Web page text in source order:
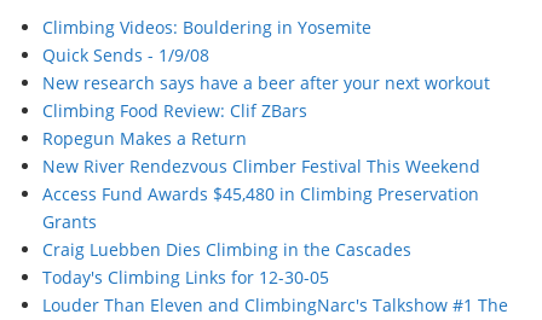
Climbing Videos: Bouldering in Yosemite
Quick Sends - 1/9/08
New research says have a beer after your next workout
Climbing Food Review: Clif ZBars
Ropegun Makes a Return
New River Rendezvous Climber Festival This Weekend
Access Fund Awards $45,480 in Climbing Preservation
Grants
Craig Luebben Dies Climbing in the Cascades
Today's Climbing Links for 12-30-05
Louder Than Eleven and ClimbingNarc's Talkshow #1 The